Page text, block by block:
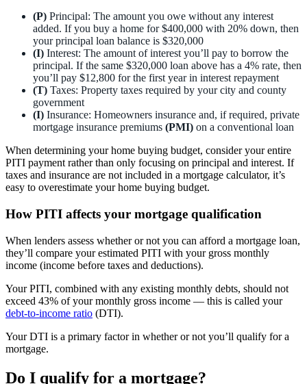
(P) Principal: The amount you owe without any interest
added. If you buy a home for $400,000 with 20% down, then
your principal loan balance is $320,000
(I) Interest: The amount of interest you’ll pay to borrow the
principal. If the same $320,000 loan above has a 4% rate, then
you’ll pay $12,800 for the first year in interest repayment
(T) Taxes: Property taxes required by your city and county
government
(I) Insurance: Homeowners insurance and, if required, private
mortgage insurance premiums (PMI) on a conventional loan
When determining your home buying budget, consider your entire
PITI payment rather than only focusing on principal and interest. If
taxes and insurance are not included in a mortgage calculator, it’s
easy to overestimate your home buying budget.
How PITI affects your mortgage qualification
When lenders assess whether or not you can afford a mortgage loan,
they’ll compare your estimated PITI with your gross monthly
income (income before taxes and deductions).
Your PITI, combined with any existing monthly debts, should not
exceed 43% of your monthly gross income — this is called your
debt-to-income ratio (DTI).
Your DTI is a primary factor in whether or not you’ll qualify for a
mortgage.
Do I qualify for a mortgage?